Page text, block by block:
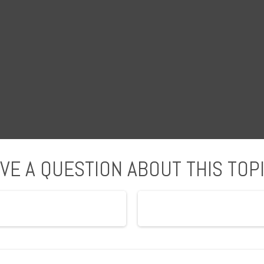
A QUESTION ABOUT THIS